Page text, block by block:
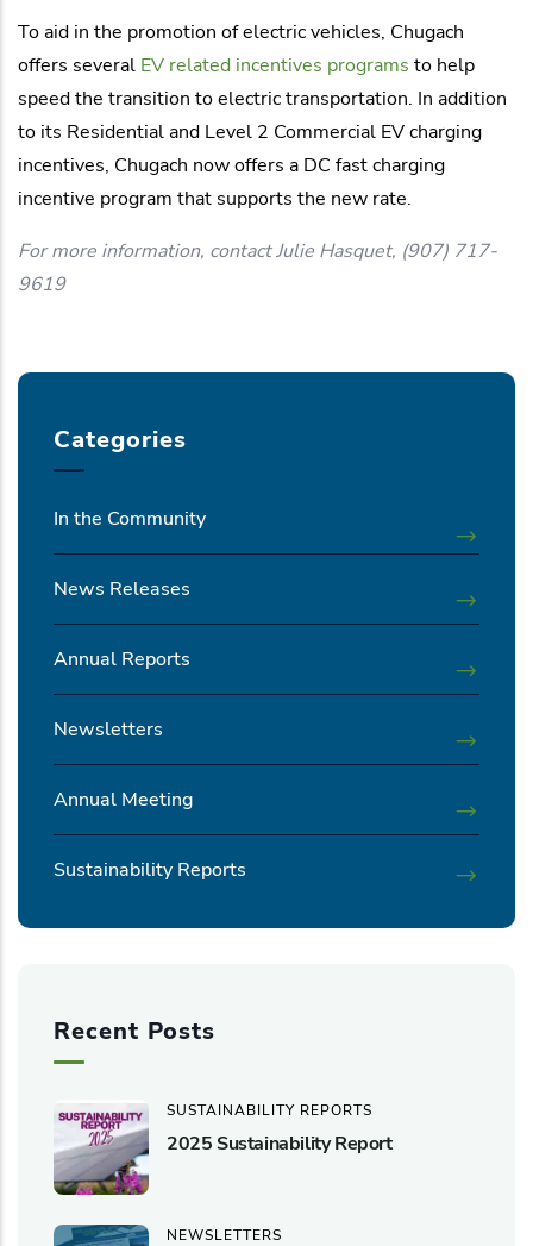
To aid in the promotion of electric vehicles, Chugach
offers several EV related incentives programs to help
speed the transition to electric transportation. In addition
to its Residential and Level 2 Commercial EV charging
incentives, Chugach now offers a DC fast charging
incentive program that supports the new rate.
For more information, contact Julie Hasquet, (907) 717-
9619
Categories
In the Community
News Releases
Annual Reports
Newsletters
Annual Meeting
Sustainability Reports
Recent Posts
SUSTAINABILITY REPORTS
2025 Sustainability Report
NEWSLETTERS